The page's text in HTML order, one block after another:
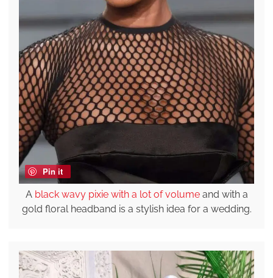
Pin it
A black wavy pixie with a lot of volumeand with a
gold floral headband is a stylish idea for a wedding.